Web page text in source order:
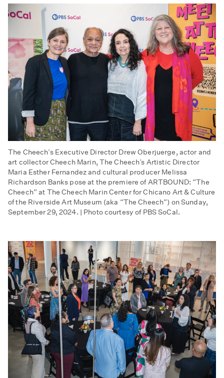
The Cheech’s Executive Director Drew Oberjuerge, actor and
art collector Cheech Marin, The Cheech’s Artistic Director
Maria Esther Fernandez and cultural producer Melissa
Richardson Banks pose at the premiere of ARTBOUND: “The
Cheech” at The Cheech Marin Center for Chicano Art & Culture
of the Riverside Art Museum (aka “The Cheech”) on Sunday,
September 29, 2024. | Photo courtesy of PBS SoCal.